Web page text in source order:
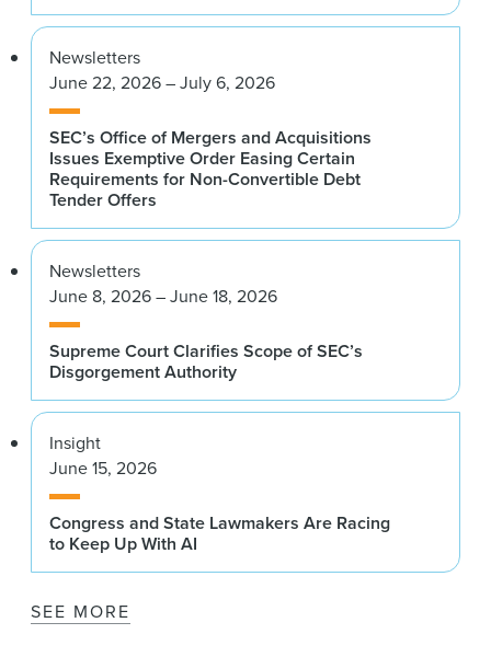
Newsletters
June 22, 2026 – July 6, 2026
SEC’s Office of Mergers and Acquisitions
Issues Exemptive Order Easing Certain
Requirements for Non-Convertible Debt
Tender Offers
Newsletters
June 8, 2026 – June 18, 2026
Supreme Court Clarifies Scope of SEC’s
Disgorgement Authority
Insight
June 15, 2026
Congress and State Lawmakers Are Racing
to Keep Up With AI
SEE MORE